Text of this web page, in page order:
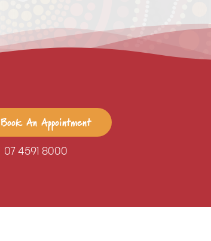
Book An Appointment
07 4591 8000